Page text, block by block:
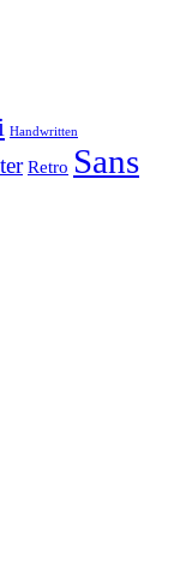
Handwritten
Retro Sans